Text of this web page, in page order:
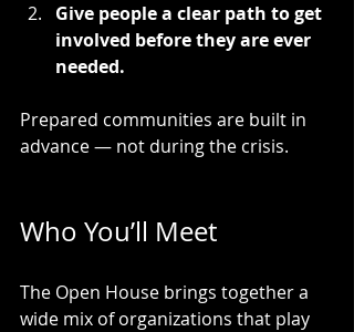
Give people a clear path to get
involved before they are ever
needed.
Prepared communities are built in
advance — not during the crisis.
Who You’ll Meet
The Open House brings together a
wide mix of organizations that play